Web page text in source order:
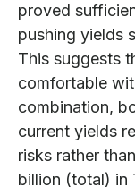
proved
pushing yields
This suggests
comfortable
combination,
current yields
risks rather
billion (total) in